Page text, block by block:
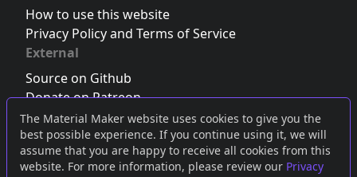
The Material Maker website uses cookies to give you the
best possible experience. If you continue using it, we will
assume that you are happy to receive all cookies from this
website. For more information, please review our Privacy
How to use this website
Privacy Policy and Terms of Service
External
Source on Github
Donate on Patreon
Follow us on Twitter,Bluesky orMastodon
Join the Discord server